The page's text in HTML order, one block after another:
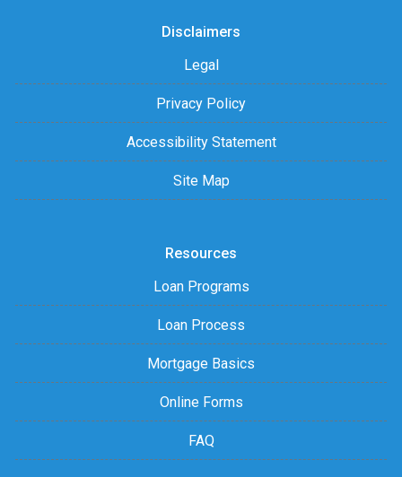
Disclaimers
Legal
Privacy Policy
Accessibility Statement
Site Map
Resources
Loan Programs
Loan Process
Mortgage Basics
Online Forms
FAQ